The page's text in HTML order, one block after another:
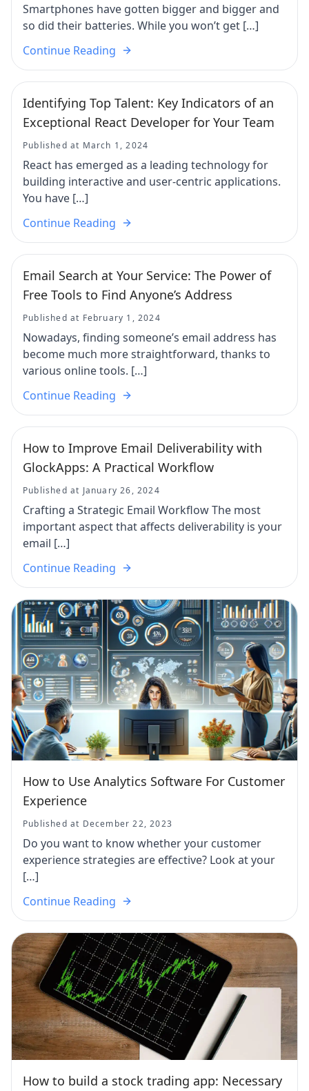
Smartphones have gotten bigger and bigger and
so did their batteries. While you won’t get […]
Continue Reading
Identifying Top Talent: Key Indicators of an
Exceptional React Developer for Your Team
Published at March 1, 2024
React has emerged as a leading technology for
building interactive and user-centric applications.
You have […]
Continue Reading
Email Search at Your Service: The Power of
Free Tools to Find Anyone’s Address
Published at February 1, 2024
Nowadays, finding someone’s email address has
become much more straightforward, thanks to
various online tools. […]
Continue Reading
How to Improve Email Deliverability with
GlockApps: A Practical Workflow
Published at January 26, 2024
Crafting a Strategic Email Workflow The most
important aspect that affects deliverability is your
email […]
Continue Reading
How to Use Analytics Software For Customer
Experience
Published at December 22, 2023
Do you want to know whether your customer
experience strategies are effective? Look at your
[…]
Continue Reading
How to build a stock trading app: Necessary